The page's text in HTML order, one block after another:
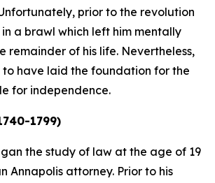
prior to the revolution
a brawl which left him mentally
remainder of his life. Nevertheless,
to have laid the foundation for the
for independence.
1799)
the study of law at the age of 19
Annapolis attorney. Prior to his